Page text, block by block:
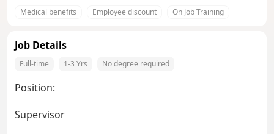
Medical benefits
Employee discount On Job Training
Job Details
Full-time 1-3 Yrs No degree required
Position:
Supervisor